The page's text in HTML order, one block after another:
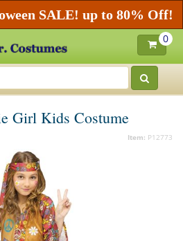
SALE! up to 80% Off!
0
Girl Kids Costume
Item: P12773